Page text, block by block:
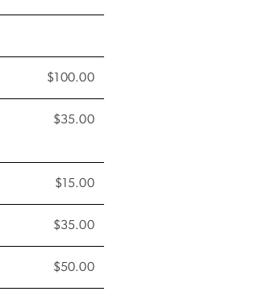
$100.00
$35.00
$15.00
$35.00
$50.00